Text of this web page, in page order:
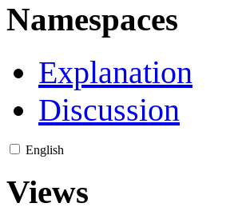
Namespaces
Explanation
Discussion
English
Views